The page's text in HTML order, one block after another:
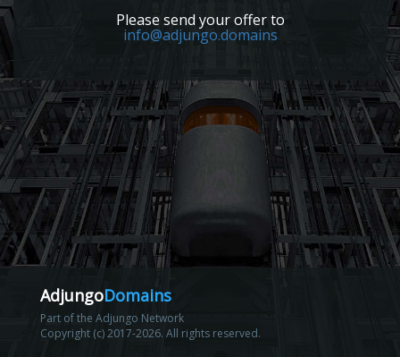
Please send your offer to
info@adjungo.domains
AdjungoDomains
Part of the Adjungo Network
Copyright (c) 2017-2026. All rights reserved.